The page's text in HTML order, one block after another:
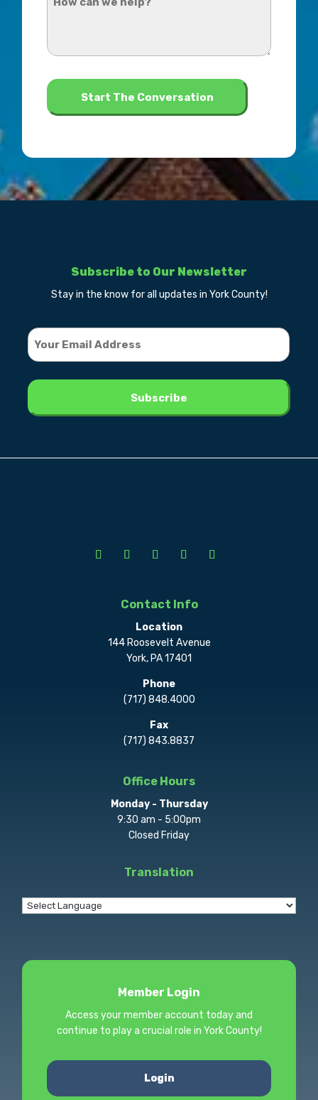
hear
us?
help?
Subscribe to Our Newsletter
Stay in the know for all updates in York County!
Contact Info
Location
144 Roosevelt Avenue
York, PA 17401
Phone
(717) 848.4000
Fax
(717) 843.8837
Office Hours
Monday - Thursday
9:30 am - 5:00pm
Closed Friday
Translation
Member Login
Access your member account today and
continue to play a crucial role in York County!
Login